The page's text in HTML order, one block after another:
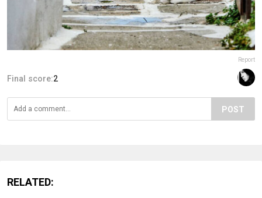
Report
Final score:2
POST
RELATED: